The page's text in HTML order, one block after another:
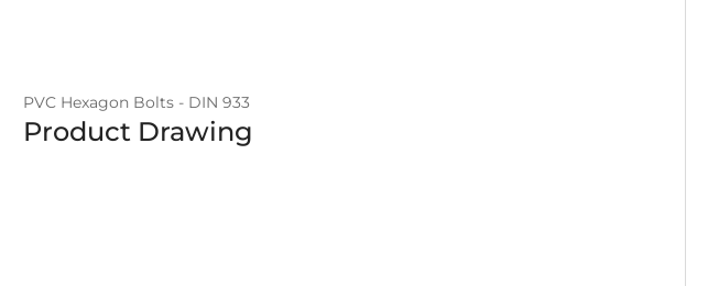
PVC Hexagon Bolts - DIN 933
Product Drawing